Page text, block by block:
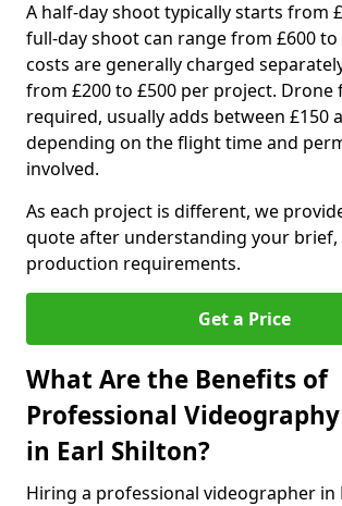
A half-day shoot typically starts from
full-day shoot can range from £600 to
costs are generally charged
from £200 to £500 per project. Drone
required, usually adds between £150
depending on the flight time and
involved.
As each project is different, we
quote after understanding your brief,
production requirements.
Get a Price
What Are the Benefits of
Professional
in Earl Shilton?
Hiring a professional videographer in